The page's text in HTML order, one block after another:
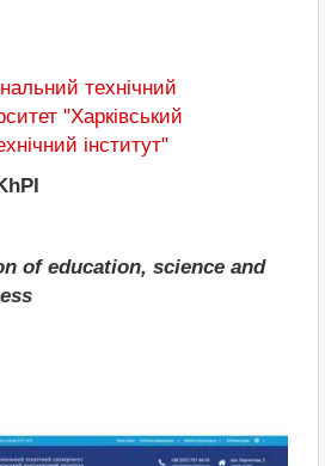
технічний
"Харківський
інститут"
of education, science and